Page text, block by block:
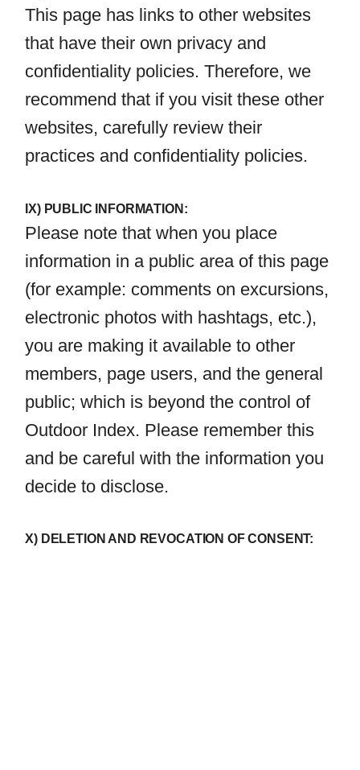
This page has links to other websites
that have their own privacy and
confidentiality policies. Therefore, we
recommend that if you visit these other
websites, carefully review their
practices and confidentiality policies.
IX) PUBLIC INFORMATION:
Please note that when you place
information in a public area of this page
(for example: comments on excursions,
electronic photos with hashtags, etc.),
you are making it available to other
members, page users, and the general
public; which is beyond the control of
Outdoor Index. Please remember this
and be careful with the information you
decide to disclose.
X) DELETION AND REVOCATION OF CONSENT: